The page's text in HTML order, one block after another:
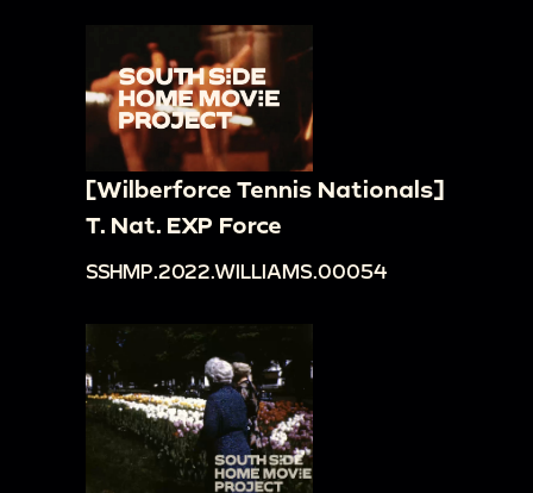
[Wilberforce Tennis Nationals]
T. Nat. EXP Force
SSHMP.2022.WILLIAMS.00054